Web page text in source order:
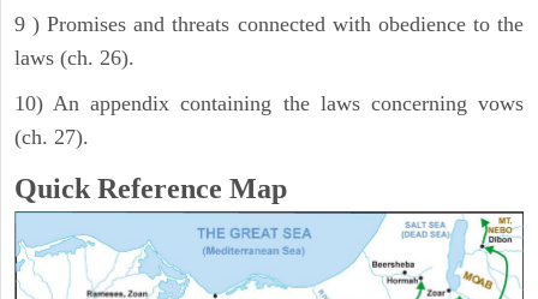
9 ) Promises and threats connected with obedience to the
laws (ch. 26).
10) An appendix containing the laws concerning vows
(ch. 27).
Quick Reference Map